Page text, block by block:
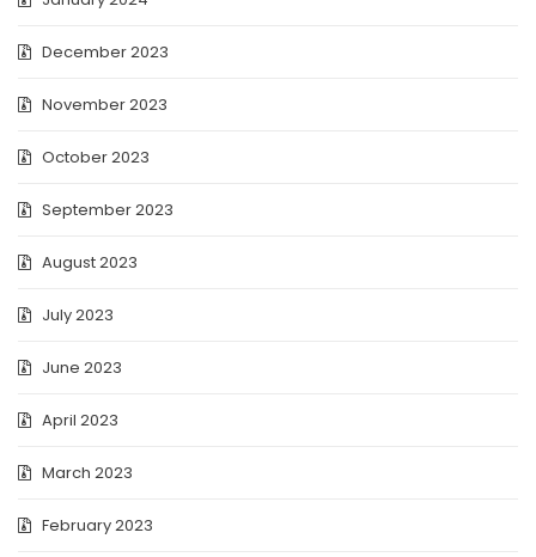
December 2023
November 2023
October 2023
September 2023
August 2023
July 2023
June 2023
April 2023
March 2023
February 2023